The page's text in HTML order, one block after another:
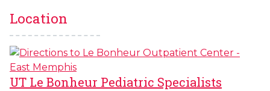
Location
UT Le Bonheur Pediatric Specialists